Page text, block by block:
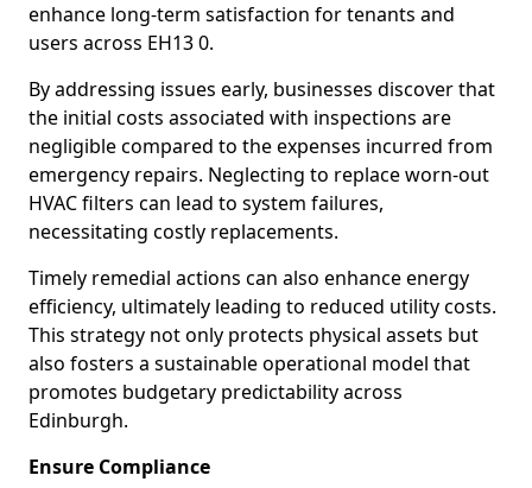
enhance long-term satisfaction for tenants and
users across EH13 0.
By addressing issues early, businesses discover that
the initial costs associated with inspections are
negligible compared to the expenses incurred from
emergency repairs. Neglecting to replace worn-out
HVAC filters can lead to system failures,
necessitating costly replacements.
Timely remedial actions can also enhance energy
efficiency, ultimately leading to reduced utility costs.
This strategy not only protects physical assets but
also fosters a sustainable operational model that
promotes budgetary predictability across
Edinburgh.
Ensure Compliance